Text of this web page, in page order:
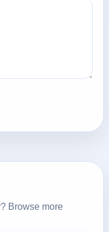
Browse more